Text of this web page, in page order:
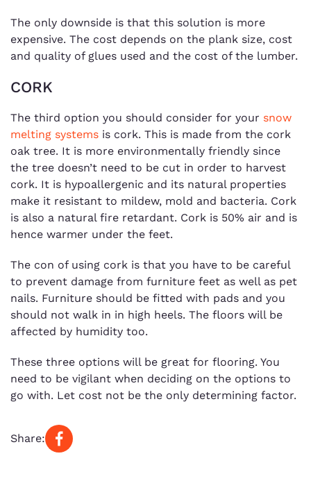
The only downside is that this solution is more
expensive. The cost depends on the plank size, cost
and quality of glues used and the cost of the lumber.
CORK
The third option you should consider for your snow
melting systems is cork. This is made from the cork
oak tree. It is more environmentally friendly since
the tree doesn’t need to be cut in order to harvest
cork. It is hypoallergenic and its natural properties
make it resistant to mildew, mold and bacteria. Cork
is also a natural fire retardant. Cork is 50% air and is
hence warmer under the feet.
The con of using cork is that you have to be careful
to prevent damage from furniture feet as well as pet
nails. Furniture should be fitted with pads and you
should not walk in in high heels. The floors will be
affected by humidity too.
These three options will be great for flooring. You
need to be vigilant when deciding on the options to
go with. Let cost not be the only determining factor.
Share: